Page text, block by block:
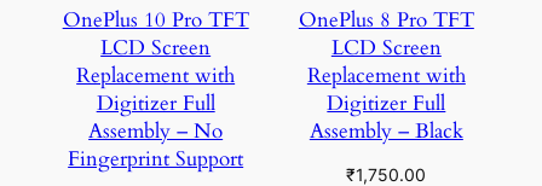
OnePlus 10 Pro TFT
LCD Screen
Replacement with
Digitizer Full
Assembly – No
Fingerprint Support
OnePlus 8 Pro TFT
LCD Screen
Replacement with
Digitizer Full
Assembly – Black
₹1,750.00